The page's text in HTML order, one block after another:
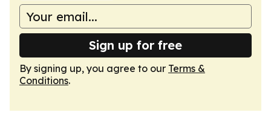
Sign up for free
By signing up, you agree to our Terms &
Conditions.